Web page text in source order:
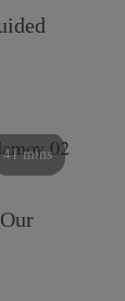
41 mins